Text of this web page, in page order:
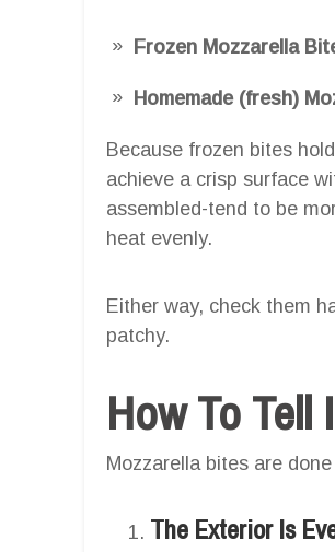
Frozen Mozzarella
Homemade (fresh)
Because frozen bites
achieve a crisp surface
assembled-tend to be
heat evenly.
Either way, check them
patchy.
How To Tell
Mozzarella bites are
The Exterior Is